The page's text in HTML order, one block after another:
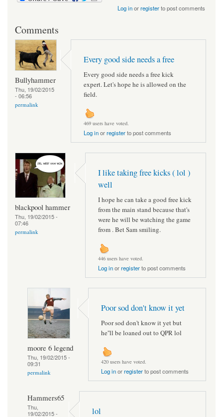
Log inorregisterto post comments
Comments
Bullyhammer
Thu, 19/02/2015
- 06:56
permalink
Every good side needs a free
Every good side needs a free kick
expert. Let's hope he is allowed on the
field.
469 users have voted.
Log inorregisterto post comments
blackpool hammer
Thu, 19/02/2015 -
07:46
permalink
I like taking free kicks ( lol )
well
I hope he can take a good free kick
from the main stand because that's
were he will be watching the game
from . Bet Sam smiling.
446 users have voted.
Log inorregisterto post comments
moore 6 legend
Thu, 19/02/2015 -
09:31
permalink
Poor sod don't know it yet
Poor sod don't know it yet but
he''ll be loaned out to QPR lol
420 users have voted.
Log inorregisterto post comments
Hammers65
Thu,
19/02/2015 -
lol